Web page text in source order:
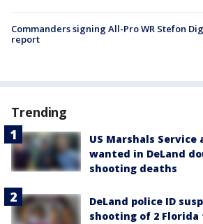
Commanders signing All-Pro WR Stefon
report
Trending
US Marshals
wanted in DeLand
shooting deaths
DeLand police ID
shooting of 2 Florida